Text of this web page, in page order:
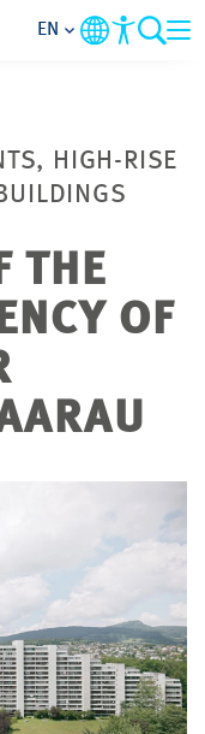
EN
HIGH-RISE
THE
OF